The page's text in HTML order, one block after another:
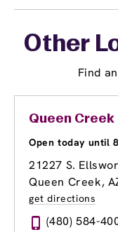
Other
Find
Queen Creek
Open today until
21227 S.
Queen Creek,
get directions
(480) 584-